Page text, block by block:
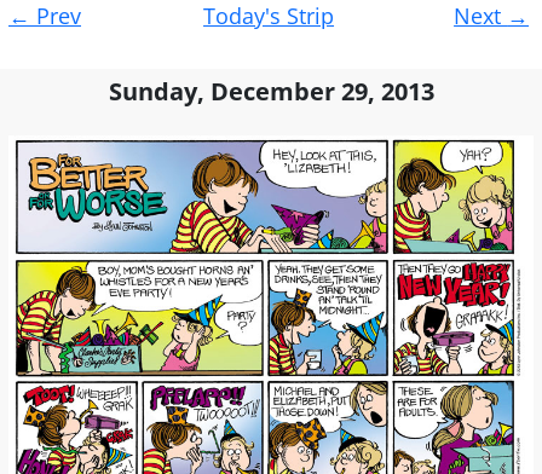
navigation
← Prev Today's Strip Next →
Sunday, December 29, 2013